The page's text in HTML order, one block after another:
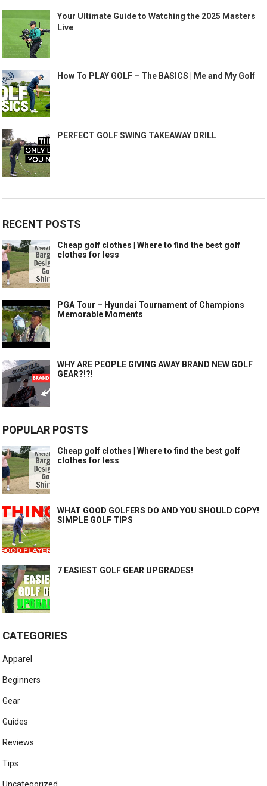
Your Ultimate Guide to Watching the 2025 Masters
Live
How To PLAY GOLF – The BASICS | Me and My Golf
PERFECT GOLF SWING TAKEAWAY DRILL
RECENT POSTS
Cheap golf clothes | Where to find the best golf
clothes for less
PGA Tour – Hyundai Tournament of Champions
Memorable Moments
WHY ARE PEOPLE GIVING AWAY BRAND NEW GOLF
GEAR?!?!
POPULAR POSTS
Cheap golf clothes | Where to find the best golf
clothes for less
WHAT GOOD GOLFERS DO AND YOU SHOULD COPY!
SIMPLE GOLF TIPS
7 EASIEST GOLF GEAR UPGRADES!
CATEGORIES
Apparel
Beginners
Gear
Guides
Reviews
Tips